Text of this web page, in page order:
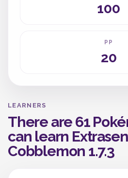
100
PP
20
LEARNERS
There are 61
can learn
Cobblemon 1.7.3